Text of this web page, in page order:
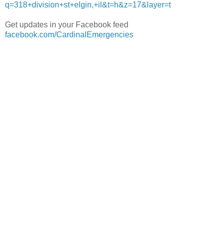
q=318+division+st+elgin,+il&t=h&z=17&layer=t
Get updates in your Facebook feed
facebook.com/CardinalEmergencies